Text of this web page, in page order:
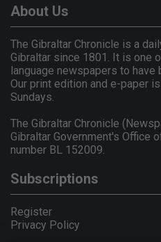
About Us
The Gibraltar Chronicle is a
Gibraltar since 1801. It is one
language newspapers to have
Our print edition and e-paper
Sundays.
The Gibraltar Chronicle
Gibraltar Government's Office
number BL 152009.
Subscriptions
Register
Privacy Policy